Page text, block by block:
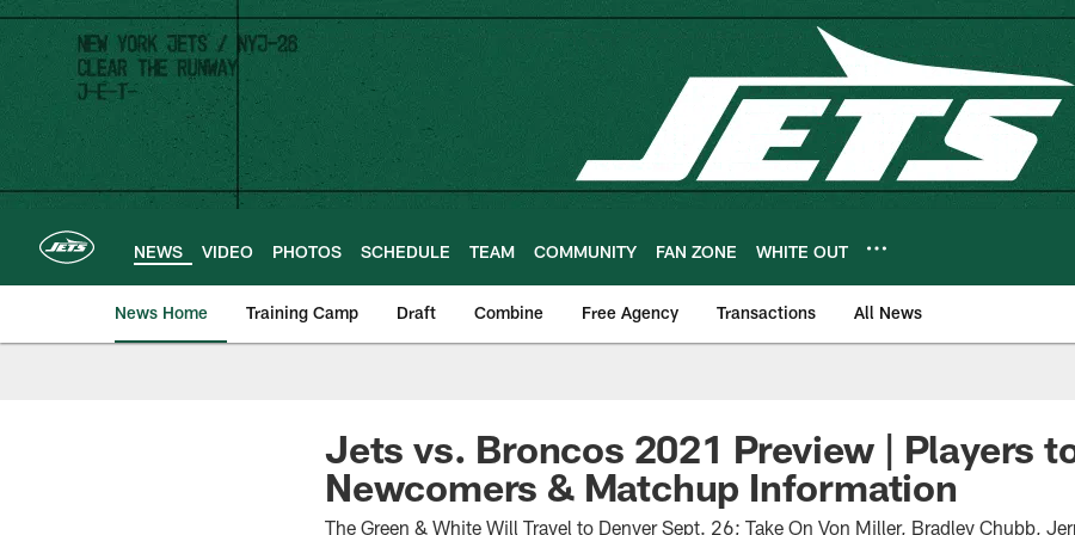
Skip
main
content
NEWS VIDEO PHOTOS SCHEDULE TEAM COMMUNITY FAN ZONE WHITE OUT
News Home Training Camp Draft Combine Free Agency Transactions All News
Jets vs. Broncos 2021 Preview | Players
Newcomers & Matchup Information
The Green & White Will Travel to Denver Sept. 26; Take On Von Miller, Bradley Chubb,